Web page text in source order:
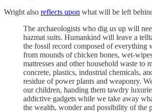
Wright also reflects upon what will be left
The archaeologists who dig us up will
hazmat suits. Humankind will leave a
the fossil record composed of everything
from mounds of chicken bones, wet-
mattresses and other household waste to
concrete, plastics, industrial chemicals,
residue of power plants and weaponry.
our children, handing them tawdry
addictive gadgets while we take away
the wealth, wonder and possibility of the